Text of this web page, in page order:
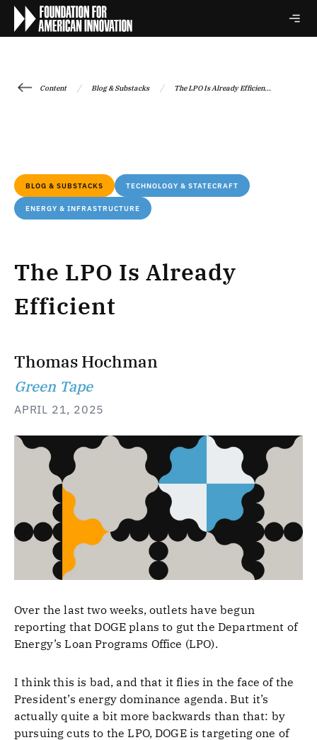
Content / Blog & Substacks / The LPO Is Already Efficien...
BLOG & SUBSTACKS TECHNOLOGY & STATECRAFT
ENERGY & INFRASTRUCTURE
The LPO Is Already
Efficient
Thomas Hochman
Green Tape
APRIL 21, 2025
Over the last two weeks, outlets have begun
reporting that DOGE plans to gut the Department of
Energy’s Loan Programs Office (LPO).
I think this is bad, and that it flies in the face of the
President’s energy dominance agenda. But it’s
actually quite a bit more backwards than that: by
pursuing cuts to the LPO, DOGE is targeting one of